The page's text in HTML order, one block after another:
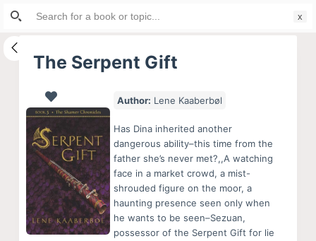
S
i
The Serpent Gift
Author: Lene Kaaberbøl
Has Dina inherited another
dangerous ability–this time from the
father she’s never met?,,A watching
face in a market crowd, a mist-
shrouded figure on the moor, a
haunting presence seen only when
he wants to be seen–Sezuan,
possessor of the Serpent Gift for lie